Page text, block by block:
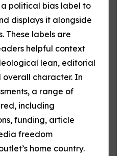
a political bias label to
displays it alongside
These labels are
helpful context
lean, editorial
character. In
a range of
including
funding, article
freedom
home country.